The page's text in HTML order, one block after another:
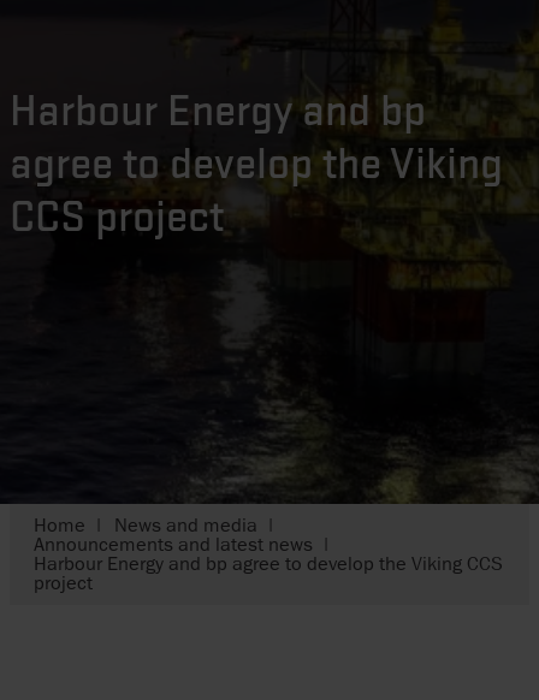
Harbour Energy and bp
agree to develop the Viking
CCS project
Home News and media
Announcements and latest news
Harbour Energy and bp agree to develop the Viking CCS
project